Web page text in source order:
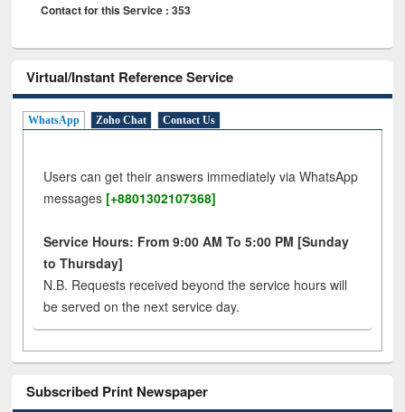
Contact for this Service : 353
Virtual/Instant Reference Service
WhatsApp Zoho Chat Contact Us
Users can get their answers immediately via WhatsApp
messages [+8801302107368]
Service Hours: From 9:00 AM To 5:00 PM [Sunday
to Thursday]
N.B. Requests received beyond the service hours will
be served on the next service day.
Subscribed Print Newspaper